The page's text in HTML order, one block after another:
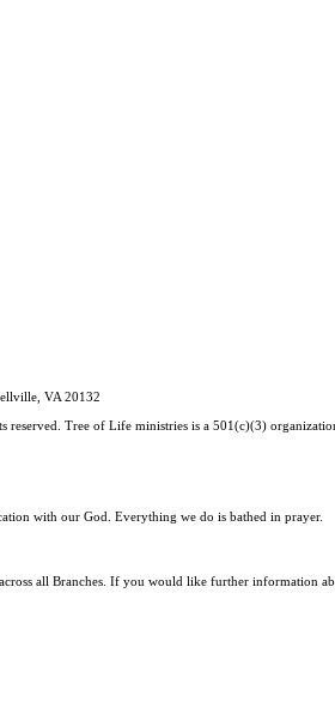
VA 20132
Tree of Life ministries is a 501(c)(3)
with our God. Everything we do is bathed in prayer.
all Branches. If you would like further information